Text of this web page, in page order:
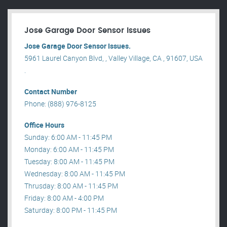
Jose Garage Door Sensor Issues
Jose Garage Door Sensor Issues.
5961 Laurel Canyon Blvd, , Valley Village, CA , 91607, USA
.
Contact Number
Phone: (888) 976-8125
Office Hours
Sunday: 6:00 AM - 11:45 PM
Monday: 6:00 AM - 11:45 PM
Tuesday: 8:00 AM - 11:45 PM
Wednesday: 8:00 AM - 11:45 PM
Thrusday: 8:00 AM - 11:45 PM
Friday: 8:00 AM - 4:00 PM
Saturday: 8:00 PM - 11:45 PM